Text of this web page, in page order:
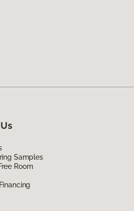
Samples
Room